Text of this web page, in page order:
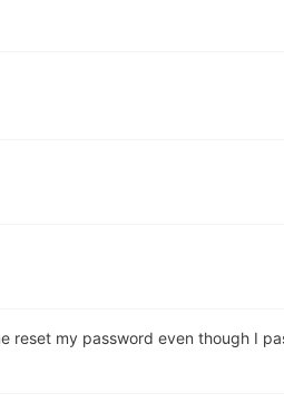
reset my password even though I